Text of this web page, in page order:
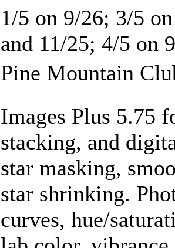
1/5 on 9/26; 3/5
and 11/25; 4/5 on
Pine Mountain
Images Plus 5.75
stacking, and
star masking,
star shrinking.
curves, hue/